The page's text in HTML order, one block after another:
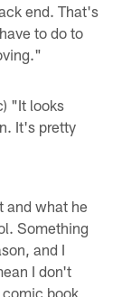
end. That's
to do to
"It looks
It's pretty
and what he
Something
and I
I don't
book,